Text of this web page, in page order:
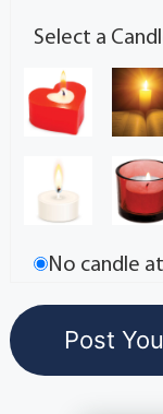
Select a
No candle